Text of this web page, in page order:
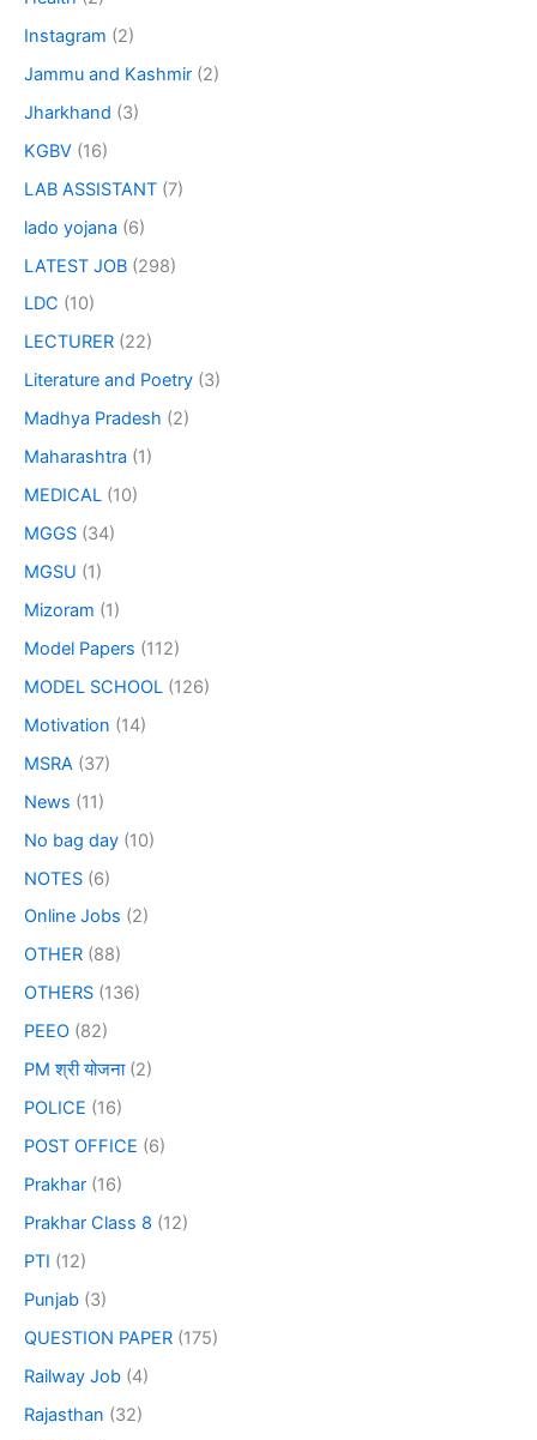
Instagram (2)
Jammu and Kashmir (2)
Jharkhand (3)
KGBV (16)
LAB ASSISTANT (7)
lado yojana (6)
LATEST JOB (298)
LDC (10)
LECTURER (22)
Literature and Poetry (3)
Madhya Pradesh (2)
Maharashtra (1)
MEDICAL (10)
MGGS (34)
MGSU (1)
Mizoram (1)
Model Papers (112)
MODEL SCHOOL (126)
Motivation (14)
MSRA (37)
News (11)
No bag day (10)
NOTES (6)
Online Jobs (2)
OTHER (88)
OTHERS (136)
PEEO (82)
PM श्री योजना(2)
POLICE (16)
POST OFFICE (6)
Prakhar (16)
Prakhar Class 8 (12)
PTI (12)
Punjab (3)
QUESTION PAPER (175)
Railway Job (4)
Rajasthan (32)